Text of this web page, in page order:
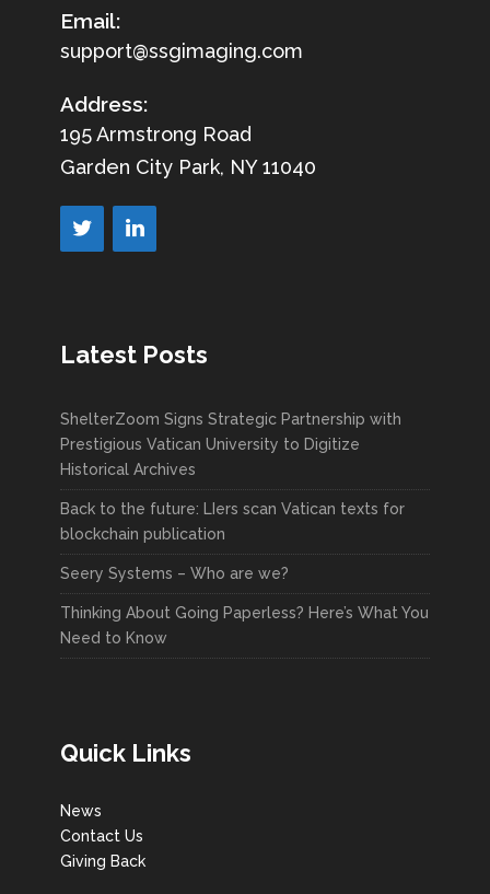
Email:
support@ssgimaging.com
Address:
195 Armstrong Road
Garden City Park, NY 11040
Latest Posts
ShelterZoom Signs Strategic Partnership with
Prestigious Vatican University to Digitize
Historical Archives
Back to the future: LIers scan Vatican texts for
blockchain publication
Seery Systems – Who are we?
Thinking About Going Paperless? Here’s What You
Need to Know
Quick Links
News
Contact Us
Giving Back